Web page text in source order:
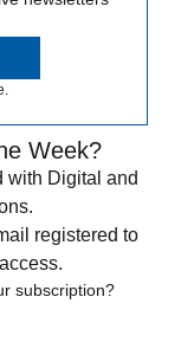
Week?
with Digital and
registered to
subscription?